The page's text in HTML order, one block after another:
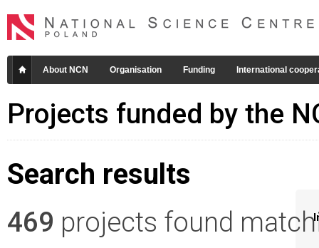
About NCN Organisation Funding International
Projects funded by the
Search results
469 projects found